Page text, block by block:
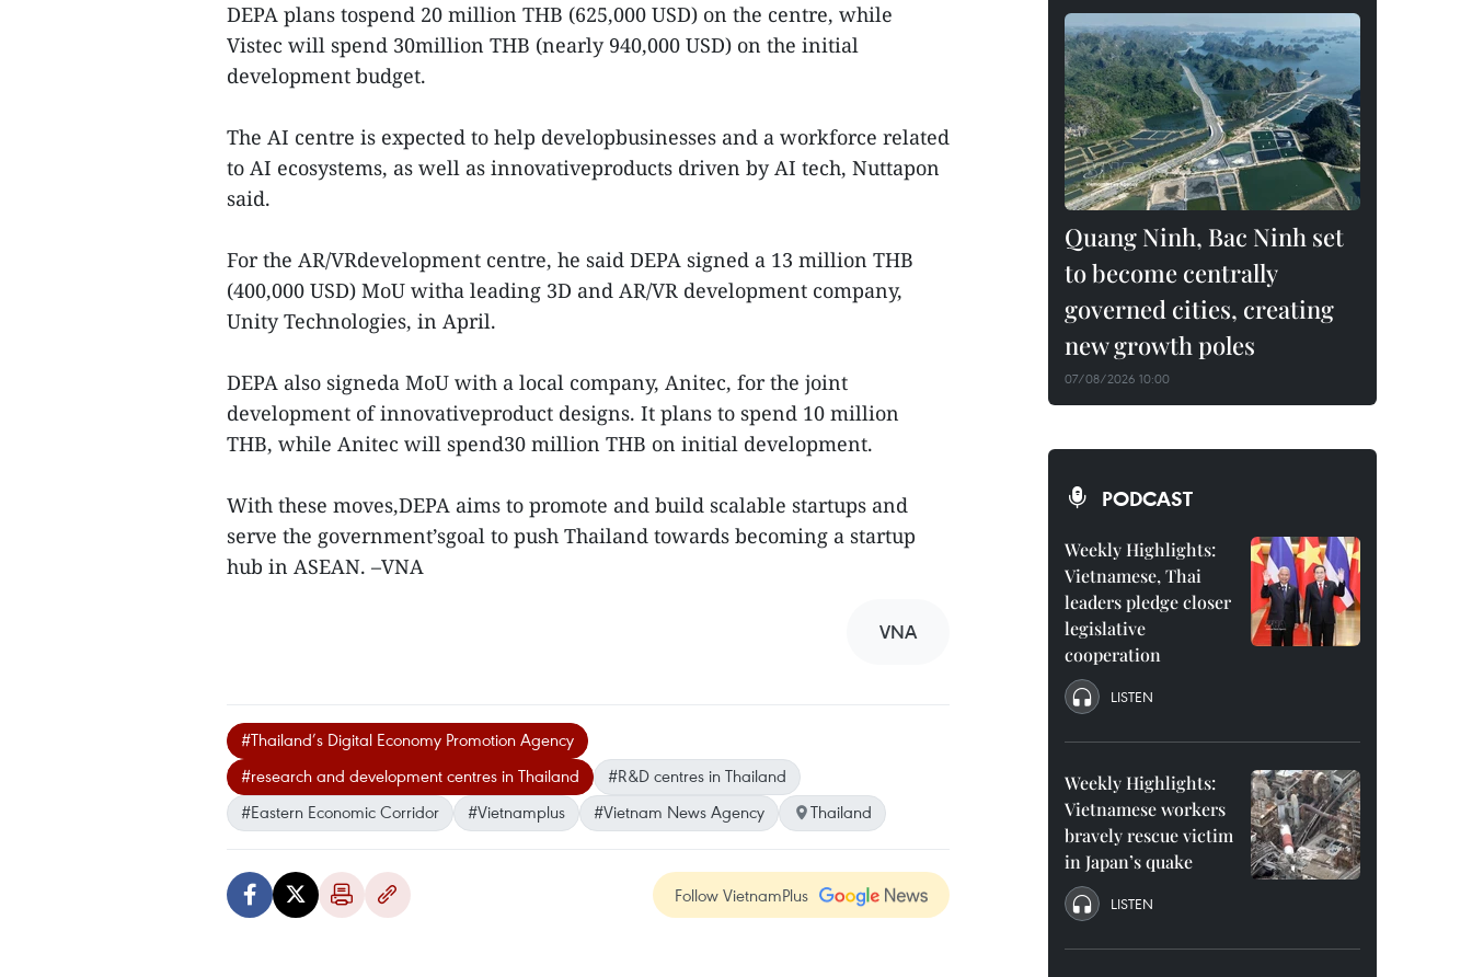
DEPA plans tospend 20 million THB (625,000 USD) on the centre, while
Vistec will spend 30million THB (nearly 940,000 USD) on the initial
development budget.
The AI centre is expected to help developbusinesses and a workforce related
to AI ecosystems, as well as innovativeproducts driven by AI tech, Nuttapon
said.
For the AR/VRdevelopment centre, he said DEPA signed a 13 million THB
(400,000 USD) MoU witha leading 3D and AR/VR development company,
Unity Technologies, in April.
DEPA also signeda MoU with a local company, Anitec, for the joint
development of innovativeproduct designs. It plans to spend 10 million
THB, while Anitec will spend30 million THB on initial development.
With these moves,DEPA aims to promote and build scalable startups and
serve the government’sgoal to push Thailand towards becoming a startup
hub in ASEAN. –VNA
VNA
#Thailand’s Digital Economy Promotion Agency
#research and development centres in Thailand
#R&D centres in Thailand
#Eastern Economic Corridor
#Vietnamplus #Vietnam News Agency Thailand
Follow VietnamPlus
Quang Ninh, Bac Ninh set
to become centrally
governed cities, creating
new growth poles
07/08/2026 10:00
PODCAST
Weekly Highlights:
Vietnamese, Thai
leaders pledge closer
legislative
cooperation
LISTEN
Weekly Highlights:
Vietnamese workers
bravely rescue victim
in Japan’s quake
LISTEN